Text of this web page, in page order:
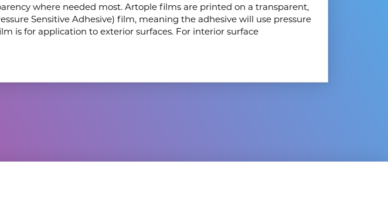
where needed most. Artople films are printed on a transparent,
Sensitive Adhesive) film, meaning the adhesive will use pressure
is for application to exterior surfaces. For interior surface